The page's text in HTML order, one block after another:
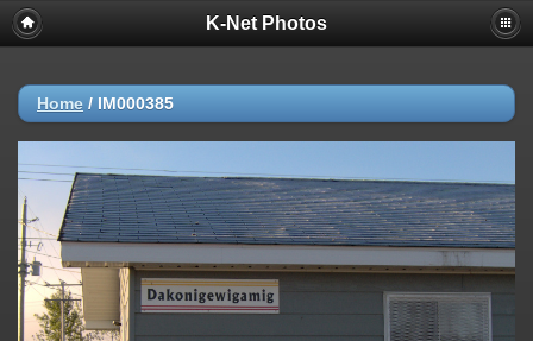
K-Net Photos
Home / IM000385